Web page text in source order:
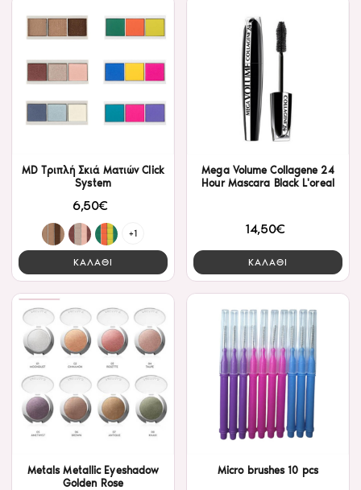
MD Τριπλή Σκιά Ματιών Click
System
6,50€
+1
ΚΑΛΑΘΙ
Mega Volume Collagene 24
Hour Mascara Black L'oreal
14,50€
ΚΑΛΑΘΙ
Metals Metallic Eyeshadow
Golden Rose
Micro brushes 10 pcs